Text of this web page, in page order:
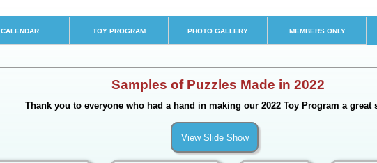
CALENDAR TOY PROGRAM PHOTO GALLERY MEMBERS ONLY
Samples of Puzzles Made in 2022
Thank you to everyone who had a hand in making our 2022 Toy Program a great
View Slide Show